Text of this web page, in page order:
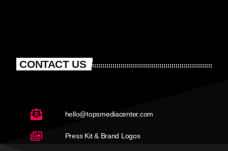
CONTACT US
hello@topsmediacenter.com
Press Kit & Brand Logos